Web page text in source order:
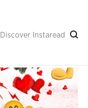
Discover Instaread